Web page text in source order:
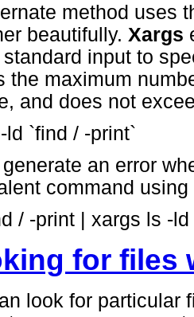
method uses
beautifully. Xargs
standard input to
the maximum
and does not
ld `find / -print`
an error
command using
/ -print | xargs ls -ld
for files
look for particular